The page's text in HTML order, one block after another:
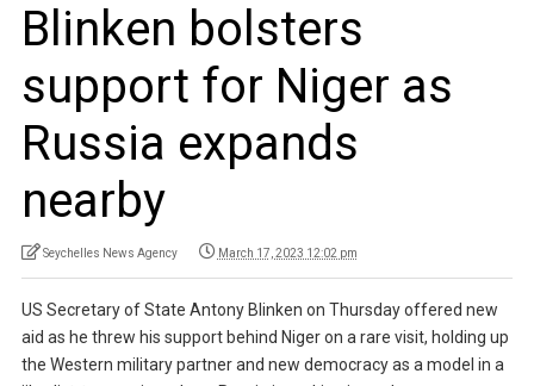
Blinken bolsters
support for Niger as
Russia expands
nearby
Seychelles News Agency March 17, 2023 12:02 pm
US Secretary of State Antony Blinken on Thursday offered new
aid as he threw his support behind Niger on a rare visit, holding up
the Western military partner and new democracy as a model in a